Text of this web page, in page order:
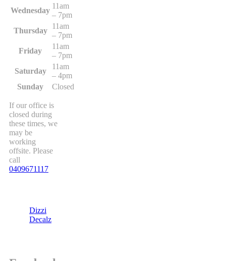
Wednesday
11am
– 7pm
Thursday
11am
– 7pm
Friday
11am
– 7pm
Saturday
11am
– 4pm
Sunday
Closed
If our office is
closed during
these times, we
may be
working
offsite. Please
call
0409671117
Dizzi
Decalz